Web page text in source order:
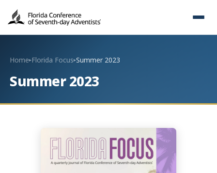
Home▸Florida Focus▸Summer 2023
Summer 2023